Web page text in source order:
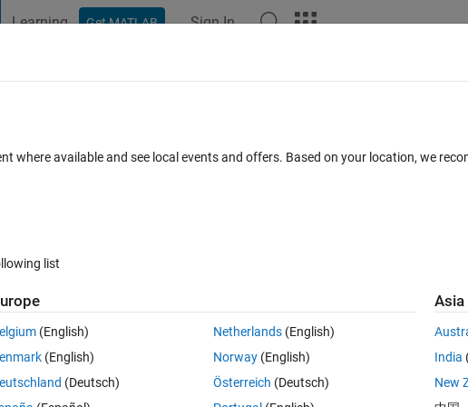
Learning Get MATLAB Sign In
value
based on their absolute values.
would be [-5, 11, 14, -30].
where available and see local events and offers. Based on your location, we
list
(English)
(English)
(Deutsch)
Netherlands(English)
Norway(English)
Österreich (Deutsch)
India
New